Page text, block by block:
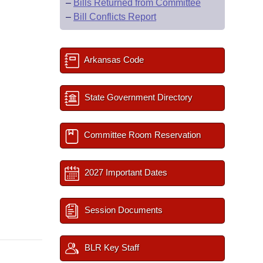
– Bills Returned from Committee
– Bill Conflicts Report
Arkansas Code
State Government Directory
Committee Room Reservation
2027 Important Dates
Session Documents
BLR Key Staff